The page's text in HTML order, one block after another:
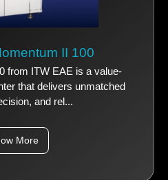
II 100
from ITW EAE is a value-
that delivers unmatched
and rel...
More